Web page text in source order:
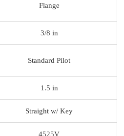
Flange
3/8 in
Standard Pilot
1.5 in
Straight w/ Key
4525V